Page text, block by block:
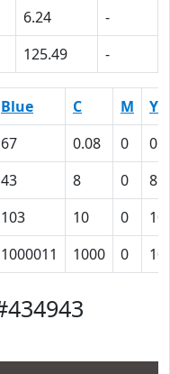
6.24
-
125.49 -
Blue C M
Y
67 0.08 0
43 8 0
8
103 10 0
10
1000011 1000 0